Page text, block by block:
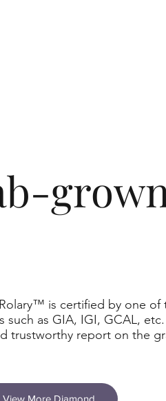
is certified by one of
as GIA, IGI, GCAL, etc.
trustworthy report on the